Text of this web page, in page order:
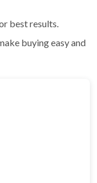
best results.
buying easy and